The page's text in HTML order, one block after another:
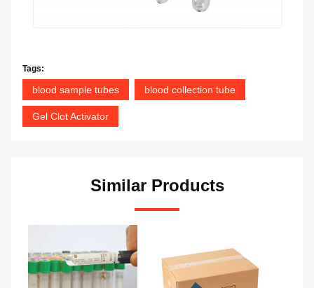
Tags:
blood sample tubes blood collection tube
Gel Clot Activator
Similar Products